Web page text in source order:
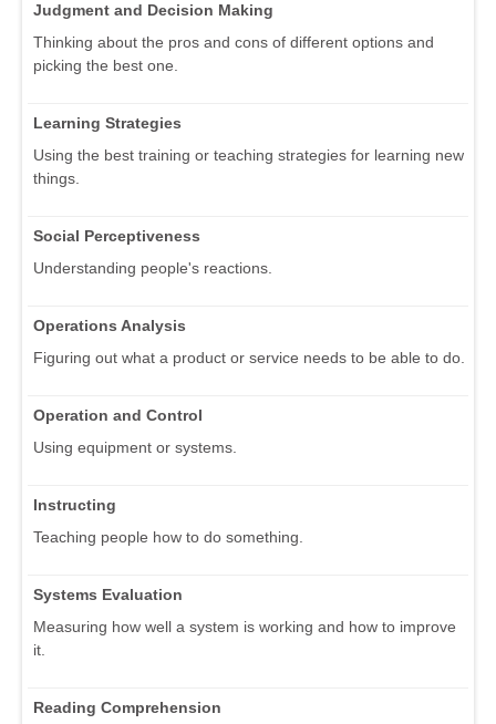
Judgment and Decision Making
Thinking about the pros and cons of different options and
picking the best one.
Learning Strategies
Using the best training or teaching strategies for learning new
things.
Social Perceptiveness
Understanding people's reactions.
Operations Analysis
Figuring out what a product or service needs to be able to do.
Operation and Control
Using equipment or systems.
Instructing
Teaching people how to do something.
Systems Evaluation
Measuring how well a system is working and how to improve
it.
Reading Comprehension